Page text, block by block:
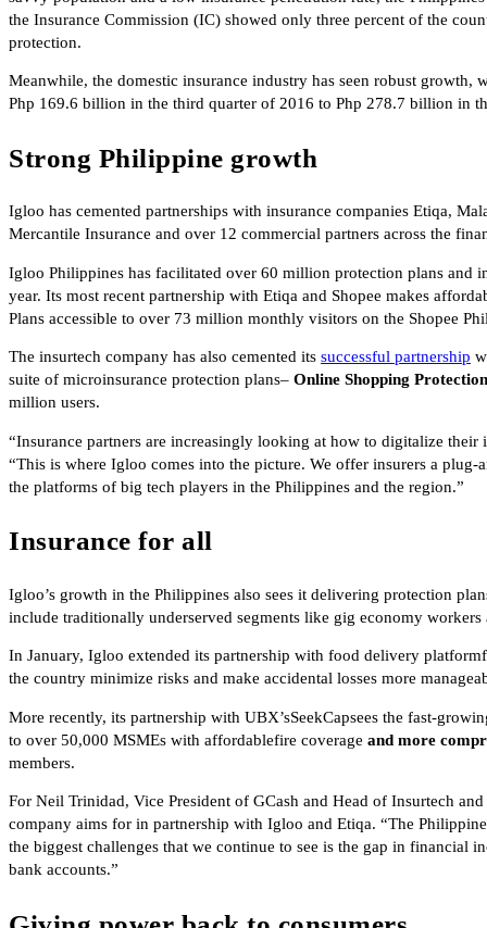
the Insurance Commission (IC) showed only three percent of the
protection.
Meanwhile, the domestic insurance industry has seen robust
Php 169.6 billion in the third quarter of 2016 to Php 278.7 billion in
Strong Philippine growth
Igloo has cemented partnerships with insurance companies Etiqa,
Mercantile Insurance and over 12 commercial partners across the
Igloo Philippines has facilitated over 60 million protection plans and
year. Its most recent partnership with Etiqa and Shopee makes
Plans accessible to over 73 million monthly visitors on the Shopee
The insurtech company has also cemented its successful partnership
suite of microinsurance protection plans– Online Shopping Protection
million users.
“Insurance partners are increasingly looking at how to digitalize their
“This is where Igloo comes into the picture. We offer insurers a
the platforms of big tech players in the Philippines and the region.”
Insurance for all
Igloo’s growth in the Philippines also sees it delivering protection
include traditionally underserved segments like gig economy
In January, Igloo extended its partnership with food delivery
the country minimize risks and make accidental losses more
More recently, its partnership with UBX’sSeekCapsees the fast-
to over 50,000 MSMEs with affordablefire coverage and more
members.
For Neil Trinidad, Vice President of GCash and Head of Insurtech
company aims for in partnership with Igloo and Etiqa. “The
the biggest challenges that we continue to see is the gap in financial
bank accounts.”